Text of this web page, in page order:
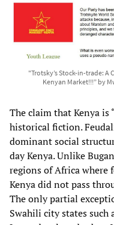
"Trotsky’s Stock-in-trade:
Kenyan Market!!!” by
The claim that Kenya
historical fiction.
dominant social
day Kenya. Unlike
regions of Africa where
Kenya did not pass
The only partial
Swahili city states such